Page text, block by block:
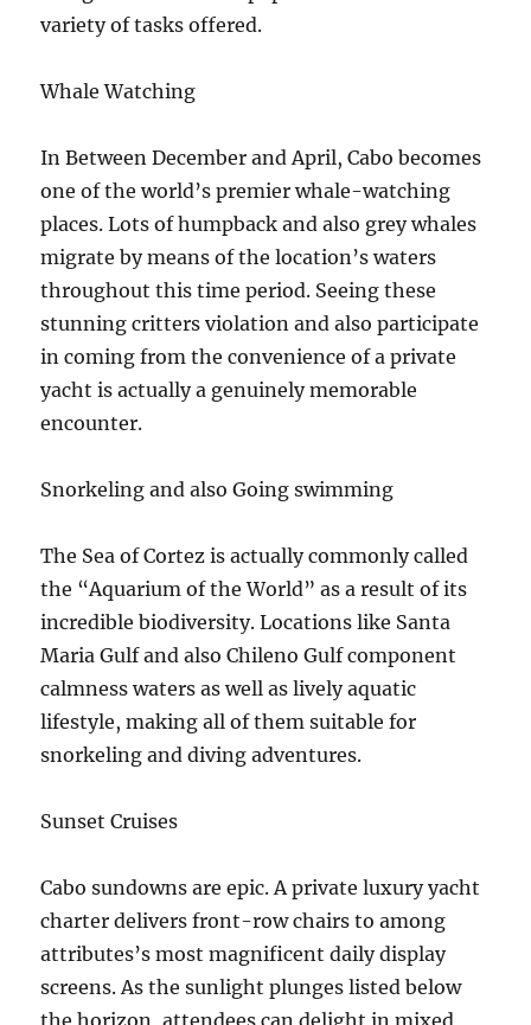
variety of tasks offered.
Whale Watching
In Between December and April, Cabo becomes
one of the world’s premier whale-watching
places. Lots of humpback and also grey whales
migrate by means of the location’s waters
throughout this time period. Seeing these
stunning critters violation and also participate
in coming from the convenience of a private
yacht is actually a genuinely memorable
encounter.
Snorkeling and also Going swimming
The Sea of Cortez is actually commonly called
the “Aquarium of the World” as a result of its
incredible biodiversity. Locations like Santa
Maria Gulf and also Chileno Gulf component
calmness waters as well as lively aquatic
lifestyle, making all of them suitable for
snorkeling and diving adventures.
Sunset Cruises
Cabo sundowns are epic. A private luxury yacht
charter delivers front-row chairs to among
attributes’s most magnificent daily display
screens. As the sunlight plunges listed below
the horizon, attendees can delight in mixed